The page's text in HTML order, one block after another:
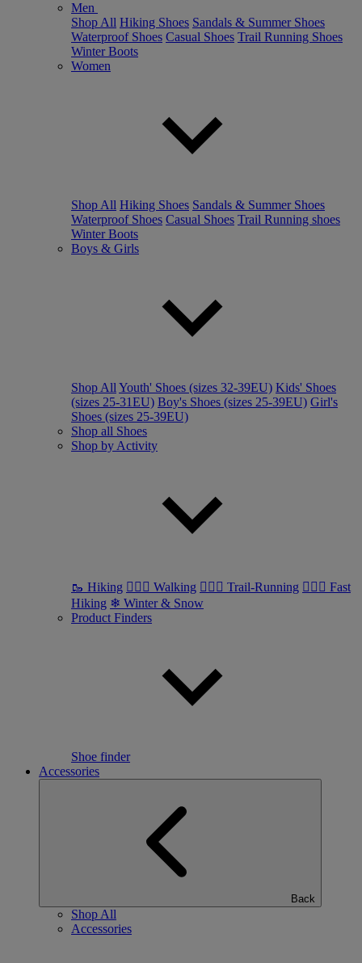
Men
Shop All Hiking Shoes Sandals & Summer Shoes
Waterproof Shoes Casual Shoes Trail Running Shoes
Winter Boots
Women
Shop All Hiking Shoes Sandals & Summer Shoes
Waterproof Shoes Casual Shoes Trail Running shoes
Winter Boots
Boys & Girls
Shop All Youth' Shoes (sizes 32-39EU) Kids' Shoes
(sizes 25-31EU) Boy's Shoes (sizes 25-39EU) Girl's
Shoes (sizes 25-39EU)
Shop all Shoes
Shop by Activity
🥾 Hiking 🚶🏼‍♂️ Walking 🏃🏼‍♂️ Trail-Running 🏃🏼‍♀️ Fast
Hiking ❄ Winter & Snow
Product Finders
Shoe finder
Accessories
Back
Shop All
Accessories